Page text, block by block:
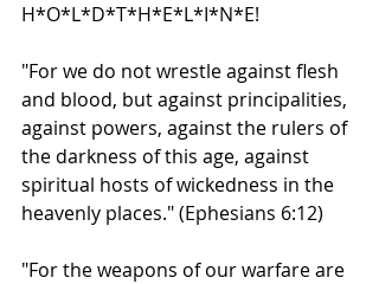
H*O*L*D*T*H*E*L*I*N*E!
"For we do not wrestle against flesh
and blood, but against principalities,
against powers, against the rulers of
the darkness of this age, against
spiritual hosts of wickedness in the
heavenly places." (Ephesians 6:12)
"For the weapons of our warfare are